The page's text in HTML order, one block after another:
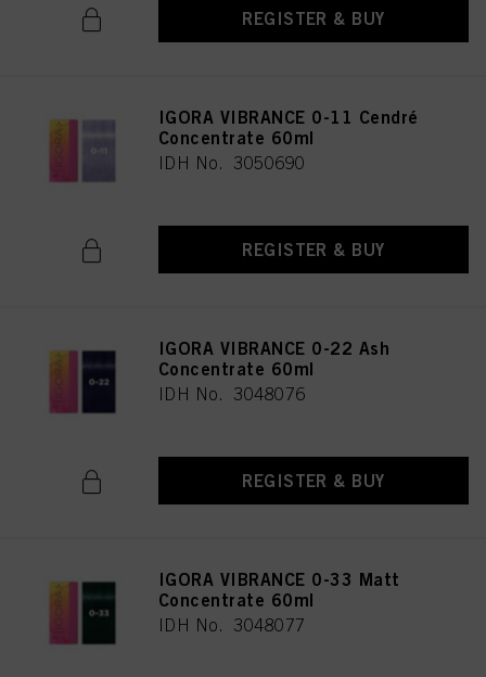
REGISTER & BUY
IGORA VIBRANCE 0-11 Cendré
Concentrate 60ml
IDH No. 3050690
REGISTER & BUY
IGORA VIBRANCE 0-22 Ash
Concentrate 60ml
IDH No. 3048076
REGISTER & BUY
IGORA VIBRANCE 0-33 Matt
Concentrate 60ml
IDH No. 3048077